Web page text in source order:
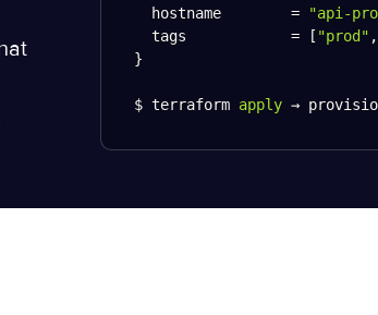
  hostname
=
"api-
  tags
= [ "prod" ,
}
$ terraform apply →